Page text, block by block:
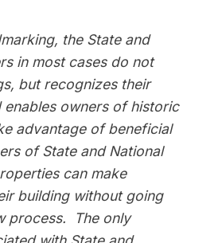
the State and
in most cases do not
but recognizes their
enables owners of historic
advantage of beneficial
of State and National
can make
building without going
process. The only